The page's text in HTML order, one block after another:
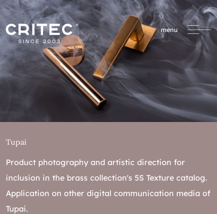
menu
Tupai
Product photography and artistic direction for
inclusion in the brass collection's 5S Texture catalog.
Application on other digital communication media of
Tupai.